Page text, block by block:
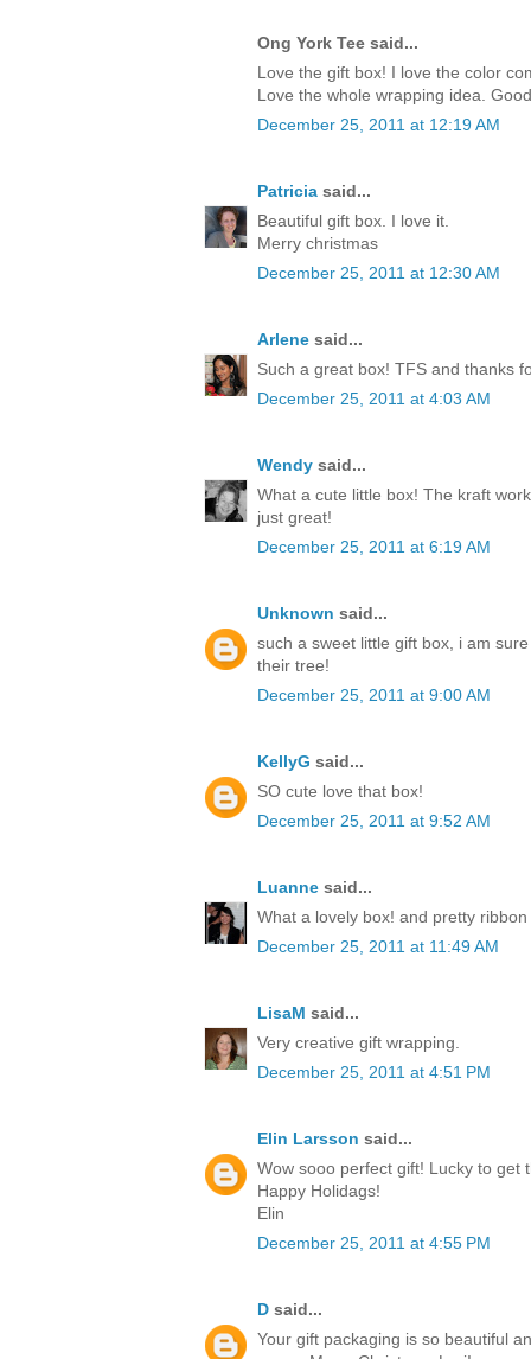
Ong York Tee said...
Love the gift box! I love the color
Love the whole wrapping idea.
December 25, 2011 at 12:19 AM
Patricia said...
Beautiful gift box. I love it.
Merry christmas
December 25, 2011 at 12:30 AM
Arlene said...
Such a great box! TFS and thanks
December 25, 2011 at 4:03 AM
Wendy said...
What a cute little box! The kraft
just great!
December 25, 2011 at 6:19 AM
Unknown said...
such a sweet little gift box, i am
their tree!
December 25, 2011 at 9:00 AM
KellyG said...
SO cute love that box!
December 25, 2011 at 9:52 AM
Luanne said...
What a lovely box! and pretty
December 25, 2011 at 11:49 AM
LisaM said...
Very creative gift wrapping.
December 25, 2011 at 4:51 PM
Elin Larsson said...
Wow sooo perfect gift! Lucky to get
Happy Holidags!
Elin
December 25, 2011 at 4:55 PM
D said...
Your gift packaging is so beautiful